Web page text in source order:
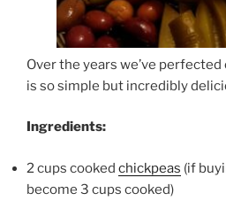
Over the years we’ve
is so simple but incredibly
Ingredients:
2 cups cooked chickpeas (if
become 3 cups cooked)